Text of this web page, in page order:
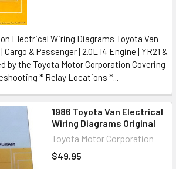
Electrical Wiring Diagrams Toyota Van
Cargo & Passenger | 2.0L I4 Engine | YR21 &
by the Toyota Motor Corporation Covering
* Relay Locations *...
1986 Toyota Van Electrical
Wiring Diagrams Original
Toyota Motor Corporation
$49.95